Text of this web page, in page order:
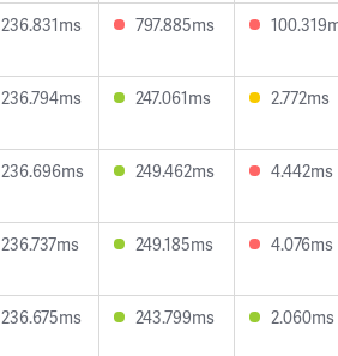
236.831ms 797.885ms
236.794ms 247.061ms 2.772ms
236.696ms 249.462ms 4.442ms
236.737ms 249.185ms 4.076ms
236.675ms 243.799ms 2.060ms